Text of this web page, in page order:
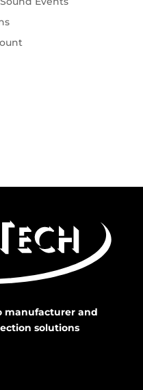
manufacturer and
solutions